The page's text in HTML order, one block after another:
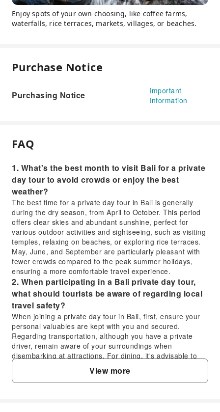
Enjoy spots of your own choosing, like coffee farms,
waterfalls, rice terraces, markets, villages, or beaches.
Purchase Notice
Purchasing Notice
Important
Information
FAQ
1. What's the best month to visit Bali for a private
day tour to avoid crowds or enjoy the best
weather?
The best time for a private day tour in Bali is generally
during the dry season, from April to October. This period
offers clear skies and abundant sunshine, perfect for
various outdoor activities and sightseeing, such as visiting
temples, relaxing on beaches, or exploring rice terraces.
May, June, and September are particularly pleasant with
fewer crowds compared to the peak summer holidays,
ensuring a more comfortable travel experience.
2. When participating in a Bali private day tour,
what should tourists be aware of regarding local
travel safety?
When joining a private day tour in Bali, first, ensure your
personal valuables are kept with you and secured.
Regarding transportation, although you have a private
driver, remain aware of your surroundings when
disembarking at attractions. For dining, it's advisable to
drink bottled water and pay attention to food hygiene.
Respect local religious customs and traditions, such as
dressing appropriately when entering temples. If you
View more